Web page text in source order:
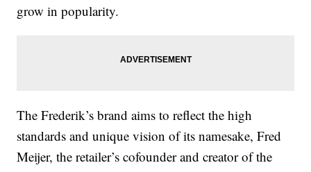
grow in popularity.
The Frederik’s brand aims to reflect the high
standards and unique vision of its namesake, Fred
Meijer, the retailer’s cofounder and creator of the